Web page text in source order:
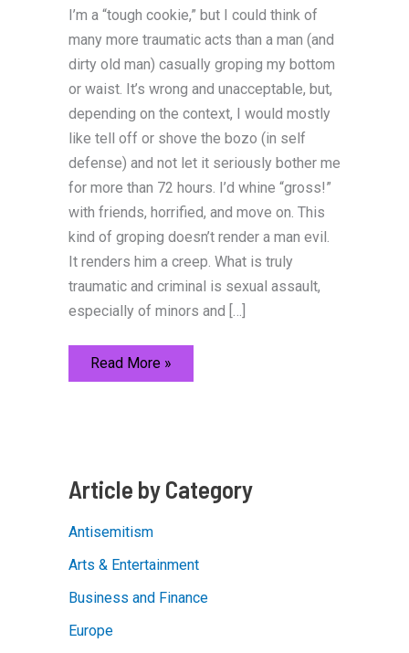
I’m a “tough cookie,” but I could think of
many more traumatic acts than a man (and
dirty old man) casually groping my bottom
or waist. It’s wrong and unacceptable, but,
depending on the context, I would mostly
like tell off or shove the bozo (in self
defense) and not let it seriously bother me
for more than 72 hours. I’d whine “gross!”
with friends, horrified, and move on. This
kind of groping doesn’t render a man evil.
It renders him a creep. What is truly
traumatic and criminal is sexual assault,
especially of minors and […]
Everything
Sexual
Harassment
Can’t
Read More »
Article by Category
Antisemitism
Arts & Entertainment
Business and Finance
Europe